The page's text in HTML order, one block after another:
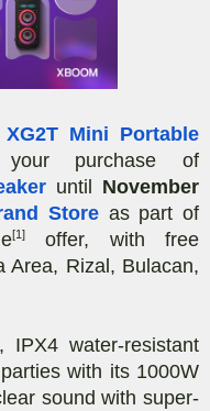
Mini Portable
purchase of
until November
Storeas part of
[1]offer, with free
Area, Rizal, Bulacan,
IPX4 water-resistant
with its 1000W
sound with super-